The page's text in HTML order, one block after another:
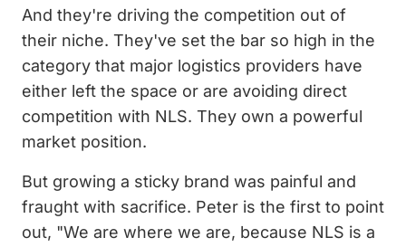
And they're driving the competition out of
their niche. They've set the bar so high in the
category that major logistics providers have
either left the space or are avoiding direct
competition with NLS. They own a powerful
market position.
But growing a sticky brand was painful and
fraught with sacrifice. Peter is the first to point
out, "We are where we are, because NLS is a